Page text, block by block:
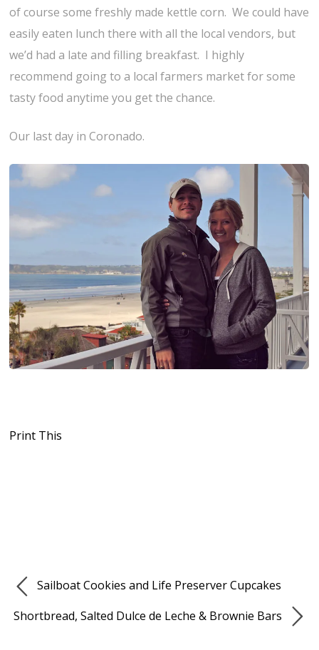
of course some freshly made kettle corn. We could have
easily eaten lunch there with all the local vendors, but
we’d had a late and filling breakfast. I highly
recommend going to a local farmers market for some
tasty food anytime you get the chance.
Our last day in Coronado.
Print This
Sailboat Cookies and Life Preserver Cupcakes
Shortbread, Salted Dulce de Leche & Brownie Bars